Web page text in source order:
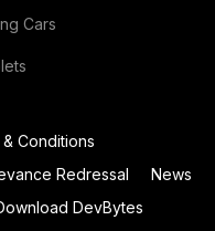
Cars
& Conditions
Redressal
News
DevBytes